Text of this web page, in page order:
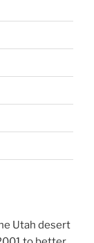
Utah desert